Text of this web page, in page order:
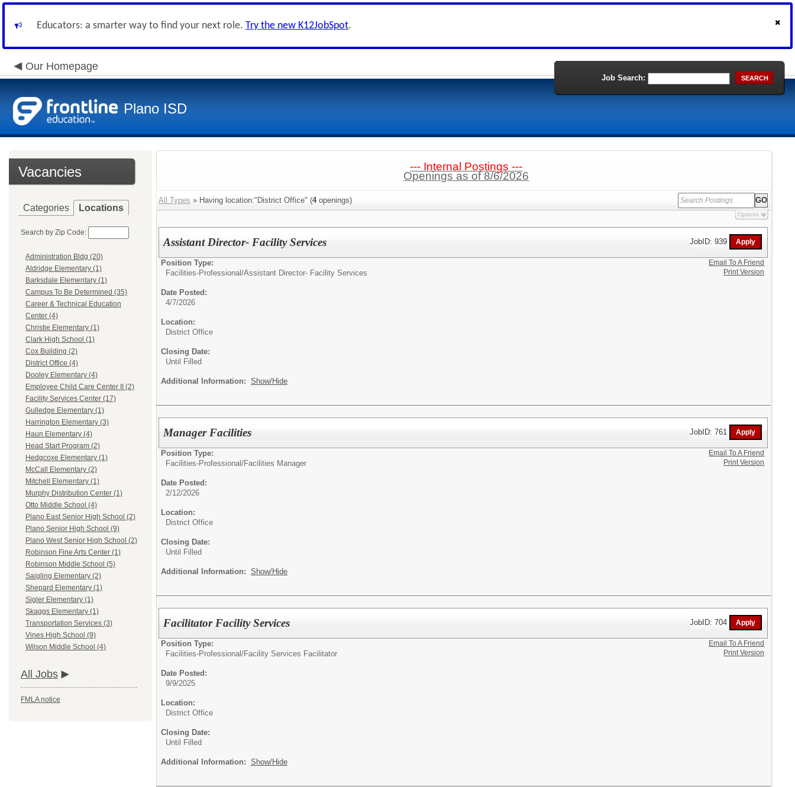
Educators: a smarter way to find your next role. Try the new K12JobSpot.
Our Homepage
Plano ISD
Job Search: SEARCH
Vacancies
Categories Locations
Search by Zip Code:
Administration Bldg (20)
Aldridge Elementary (1)
Barksdale Elementary (1)
Campus To Be Determined (35)
Career & Technical Education
Center (4)
Christie Elementary (1)
Clark High School (1)
Cox Building (2)
District Office (4)
Dooley Elementary (4)
Employee Child Care Center II (2)
Facility Services Center (17)
Gulledge Elementary (1)
Harrington Elementary (3)
Haun Elementary (4)
Head Start Program (2)
Hedgcoxe Elementary (1)
McCall Elementary (2)
Mitchell Elementary (1)
Murphy Distribution Center (1)
Otto Middle School (4)
Plano East Senior High School (2)
Plano Senior High School (9)
Plano West Senior High School (2)
Robinson Fine Arts Center (1)
Robinson Middle School (5)
Saigling Elementary (2)
Shepard Elementary (1)
Sigler Elementary (1)
Skaggs Elementary (1)
Transportation Services (3)
Vines High School (9)
Wilson Middle School (4)
All Jobs
FMLA notice
--- Internal Postings ---
Openings as of 8/6/2026
All Types » Having location:"District Office" (4openings)
Options
Assistant Director- Facility Services JobID: 939
Position Type:
Facilities-Professional/Assistant Director- Facility Services
Date Posted:
4/7/2026
Location:
District Office
Closing Date:
Until Filled
Additional Information: Show/Hide
Email To A Friend
Print Version
Manager Facilities JobID: 761
Position Type:
Facilities-Professional/Facilities Manager
Date Posted:
2/12/2026
Location:
District Office
Closing Date:
Until Filled
Additional Information: Show/Hide
Email To A Friend
Print Version
Facilitator Facility Services JobID: 704
Position Type:
Facilities-Professional/Facility Services Facilitator
Date Posted:
9/9/2025
Location:
District Office
Closing Date:
Until Filled
Additional Information: Show/Hide
Email To A Friend
Print Version